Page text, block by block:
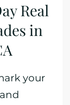
Real
in
your